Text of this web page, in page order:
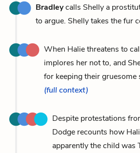
Bradleycalls Shelly a
to argue. Shelly takes the fur
When Halie threatens to
implores her not to, and
for keeping their gruesome
(full context)
Despite protestations
Dodge recounts how
apparently the child was